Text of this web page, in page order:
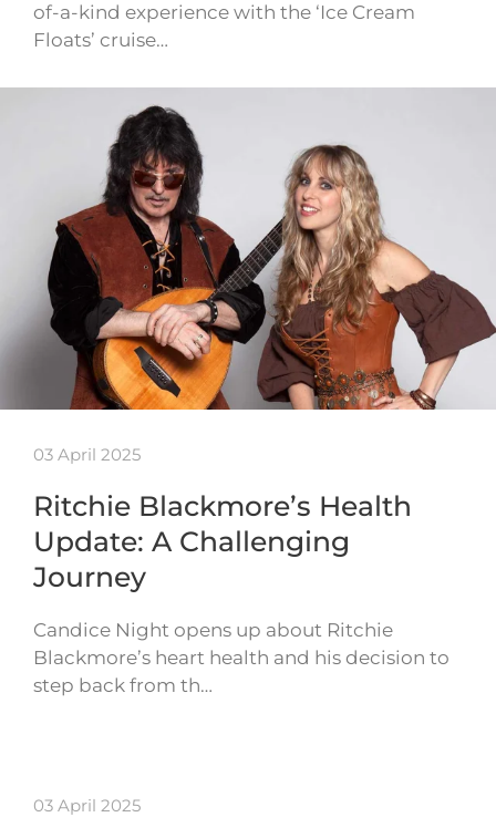
of-a-kind experience with the ‘Ice Cream
Floats’ cruise…
03 April 2025
Ritchie Blackmore’s Health
Update: A Challenging
Journey
Candice Night opens up about Ritchie
Blackmore’s heart health and his decision to
step back from th…
03 April 2025